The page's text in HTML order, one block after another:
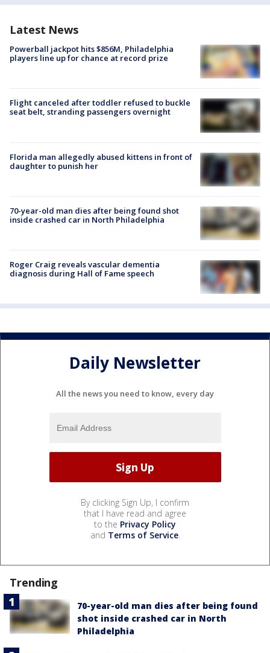
Latest News
Powerball jackpot hits $856M, Philadelphia
players line up for chance at record prize
Flight canceled after toddler refused to buckle
seat belt, stranding passengers overnight
Florida man allegedly abused kittens in front of
daughter to punish her
70-year-old man dies after being found shot
inside crashed car in North Philadelphia
Roger Craig reveals vascular dementia
diagnosis during Hall of Fame speech
Daily Newsletter
All the news you need to know, every day
By clicking Sign Up, I confirm
that I have read and agree
to the Privacy Policy
and Terms of Service.
Trending
70-year-old man dies after being found
shot inside crashed car in North
Philadelphia